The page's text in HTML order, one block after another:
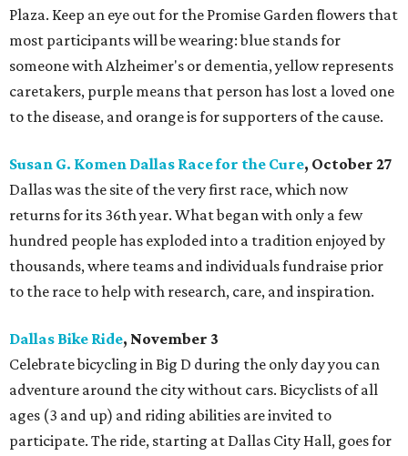
Plaza. Keep an eye out for the Promise Garden flowers that
most participants will be wearing: blue stands for
someone with Alzheimer's or dementia, yellow represents
caretakers, purple means that person has lost a loved one
to the disease, and orange is for supporters of the cause.
Susan G. Komen Dallas Race for the Cure, October 27
Dallas was the site of the very first race, which now
returns for its 36th year. What began with only a few
hundred people has exploded into a tradition enjoyed by
thousands, where teams and individuals fundraise prior
to the race to help with research, care, and inspiration.
Dallas Bike Ride, November 3
Celebrate bicycling in Big D during the only day you can
adventure around the city without cars. Bicyclists of all
ages (3 and up) and riding abilities are invited to
participate. The ride, starting at Dallas City Hall, goes for